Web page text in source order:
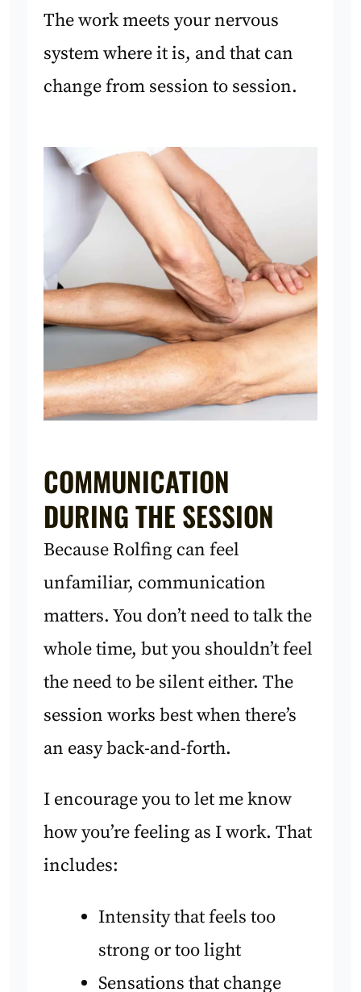
The work meets your nervous
system where it is, and that can
change from session to session.
COMMUNICATION
DURING THE SESSION
Because Rolfing can feel
unfamiliar, communication
matters. You don’t need to talk the
whole time, but you shouldn’t feel
the need to be silent either. The
session works best when there’s
an easy back-and-forth.
I encourage you to let me know
how you’re feeling as I work. That
includes:
Intensity that feels too
strong or too light
Sensations that change